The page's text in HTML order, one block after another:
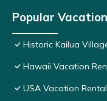
Popular
Historic Kailua
Hawaii Vacation
USA Vacation